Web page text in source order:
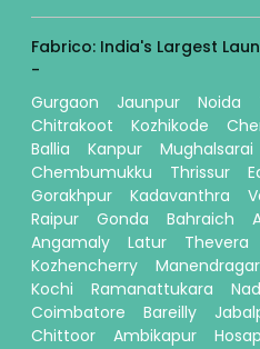
Fabrico: India's Largest
-
Gurgaon
Jaunpur Noida
Chitrakoot
Kozhikode
Ballia
Kanpur Mughalsarai
Chembumukku
Thrissur
Gorakhpur
Kadavanthra
Raipur
Gonda Bahraich
Angamaly
Latur Thevera
Kozhencherry
Kochi
Ramanattukara
Coimbatore
Bareilly
Chittoor
Ambikapur